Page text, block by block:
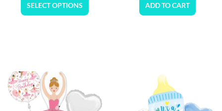
SELECT OPTIONS ADD TO CART